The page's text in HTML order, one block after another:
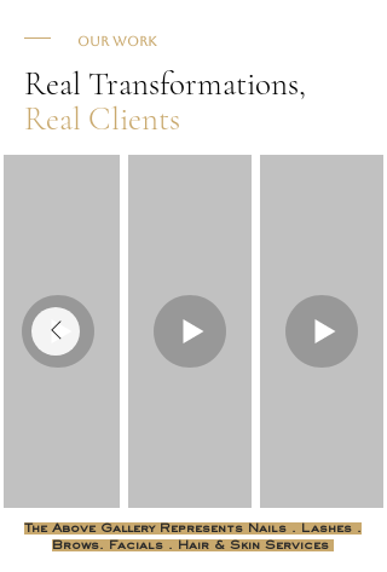
Our Work
Real Transformations,
Real Clients
The Above Gallery Represents Nails . Lashes .
Brows. Facials . Hair & Skin Services